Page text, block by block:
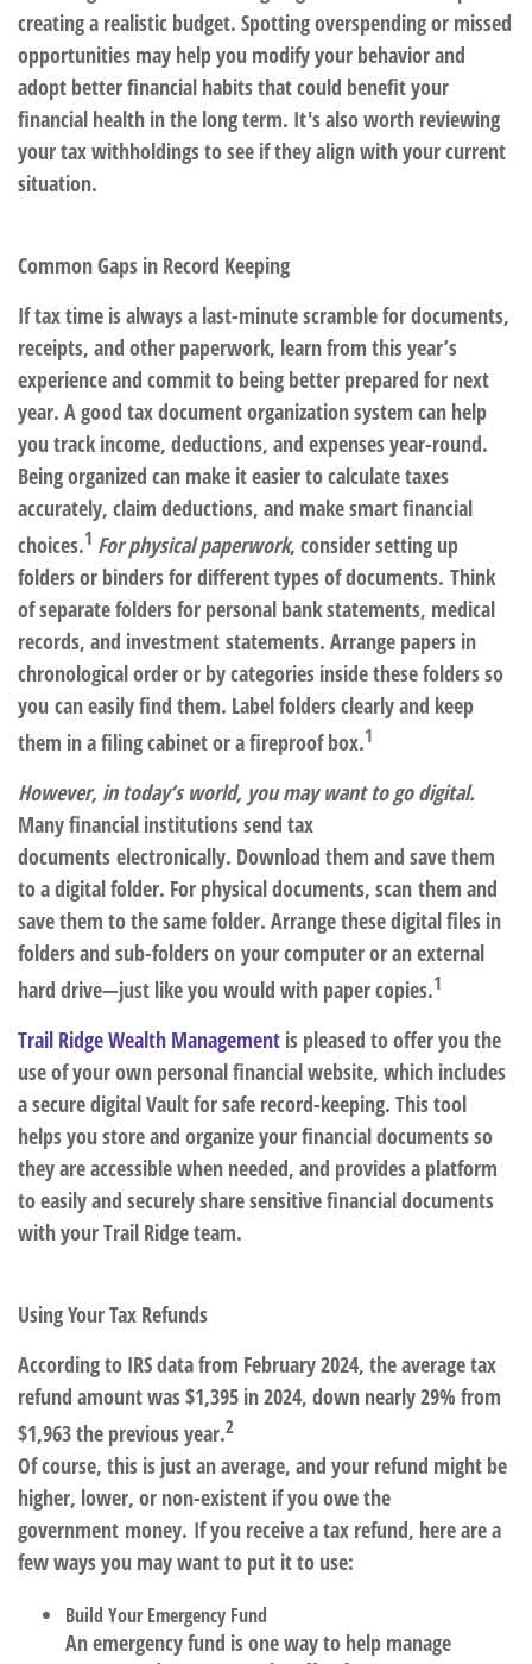
creating a realistic budget. Spotting overspending or missed
opportunities may help you modify your behavior and
adopt better financial habits that could benefit your
financial health in the long term. It's also worth reviewing
your tax withholdings to see if they align with your current
situation.
Common Gaps in Record Keeping
If tax time is always a last-minute scramble for documents,
receipts, and other paperwork, learn from this year’s
experience and commit to being better prepared for next
year. A good tax document organization system can help
you track income, deductions, and expenses year-round.
Being organized can make it easier to calculate taxes
accurately, claim deductions, and make smart financial
choices.1 For physical paperwork, consider setting up
folders or binders for different types of documents. Think
of separate folders for personal bank statements, medical
records, and investment statements. Arrange papers in
chronological order or by categories inside these folders so
you can easily find them. Label folders clearly and keep
them in a filing cabinet or a fireproof box.1
However, in today’s world, you may want to go digital.
Many financial institutions send tax
documents electronically. Download them and save them
to a digital folder. For physical documents, scan them and
save them to the same folder. Arrange these digital files in
folders and sub-folders on your computer or an external
hard drive—just like you would with paper copies.1
Trail Ridge Wealth Management is pleased to offer you the
use of your own personal financial website, which includes
a secure digital Vault for safe record-keeping. This tool
helps you store and organize your financial documents so
they are accessible when needed, and provides a platform
to easily and securely share sensitive financial documents
with your Trail Ridge team.
Using Your Tax Refunds
According to IRS data from February 2024, the average tax
refund amount was $1,395 in 2024, down nearly 29% from
$1,963 the previous year.2
Of course, this is just an average, and your refund might be
higher, lower, or non-existent if you owe the
government money. If you receive a tax refund, here are a
few ways you may want to put it to use:
Build Your Emergency Fund
An emergency fund is one way to help manage